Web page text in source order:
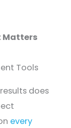
Matters
does
every